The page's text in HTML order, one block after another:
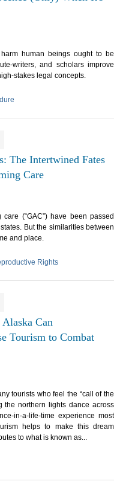
human beings ought to be
writers, and scholars improve
stakes legal concepts.
The Intertwined Fates
Care
(“GAC”) have been passed
But the similarities between
and place.
Rights
Can
Tourism to Combat
tourists who feel the “call of the
the northern lights dance across
in-a-life-time experience most
helps to make this dream
to what is known as...